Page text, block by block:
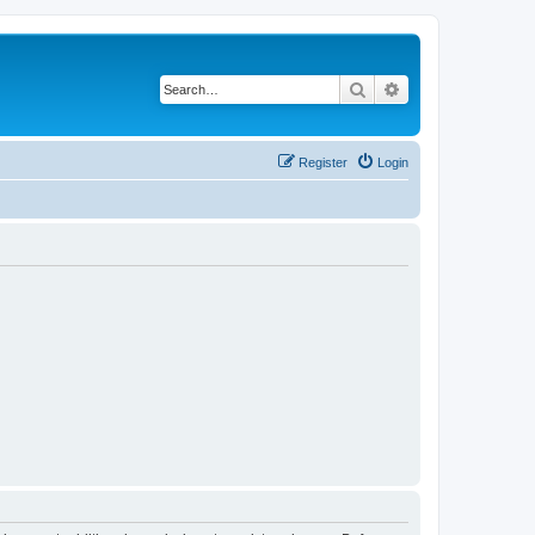
Search
Login
Register